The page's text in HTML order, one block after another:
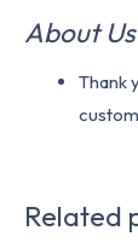
About Us
Thank
Related